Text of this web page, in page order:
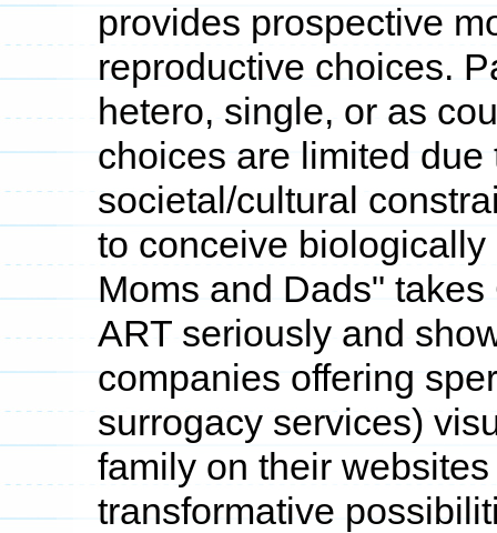
provides prospective
reproductive choices.
hetero, single, or as
choices are limited
societal/cultural
to conceive
Moms and Dads"
ART seriously and
companies offering
surrogacy services)
family on their
transformative